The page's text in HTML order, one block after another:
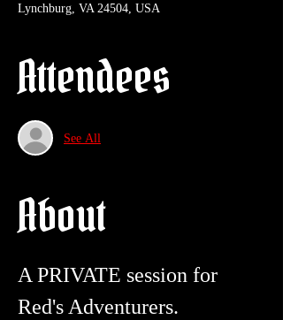
Lynchburg, VA 24504, USA
Attendees
See All
About
A PRIVATE session for
Red's Adventurers.